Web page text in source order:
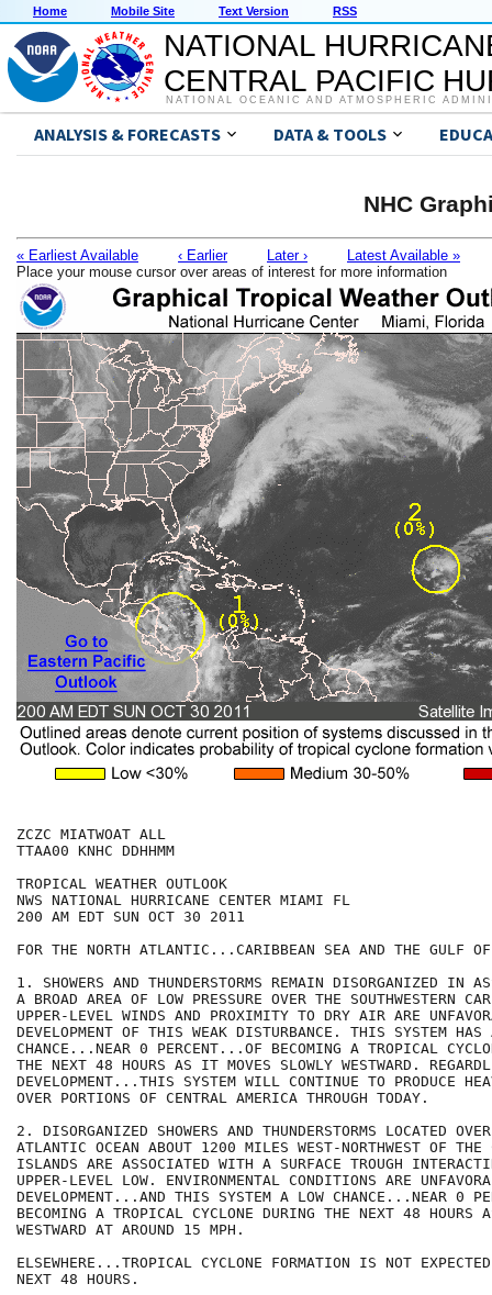
Home Mobile Site Text Version RSS
NATIONAL
CENTRAL PACIFIC
NATIONAL OCEANIC AND ATMOSPHERIC
ANALYSIS & FORECASTS DATA & TOOLS
NHC
« Earliest Available ‹ Earlier Later ›
Latest Available »
Place your mouse cursor over areas of interest for more information
ZCZC MIATWOAT ALL
TTAA00 KNHC DDHHMM
TROPICAL WEATHER OUTLOOK
NWS NATIONAL HURRICANE CENTER MIAMI FL
200 AM EDT SUN OCT 30 2011
FOR THE NORTH ATLANTIC...CARIBBEAN SEA AND THE GULF
1. SHOWERS AND THUNDERSTORMS REMAIN DISORGANIZED IN
A BROAD AREA OF LOW PRESSURE OVER THE SOUTHWESTERN
UPPER-LEVEL WINDS AND PROXIMITY TO DRY AIR ARE
DEVELOPMENT OF THIS WEAK DISTURBANCE. THIS SYSTEM HAS
CHANCE...NEAR 0 PERCENT...OF BECOMING A TROPICAL
THE NEXT 48 HOURS AS IT MOVES SLOWLY WESTWARD.
DEVELOPMENT...THIS SYSTEM WILL CONTINUE TO PRODUCE
OVER PORTIONS OF CENTRAL AMERICA THROUGH TODAY.
2. DISORGANIZED SHOWERS AND THUNDERSTORMS LOCATED
ATLANTIC OCEAN ABOUT 1200 MILES WEST-NORTHWEST OF THE
ISLANDS ARE ASSOCIATED WITH A SURFACE TROUGH
UPPER-LEVEL LOW. ENVIRONMENTAL CONDITIONS ARE
DEVELOPMENT...AND THIS SYSTEM A LOW CHANCE...NEAR 0
BECOMING A TROPICAL CYCLONE DURING THE NEXT 48 HOURS
WESTWARD AT AROUND 15 MPH.
ELSEWHERE...TROPICAL CYCLONE FORMATION IS NOT
NEXT 48 HOURS.